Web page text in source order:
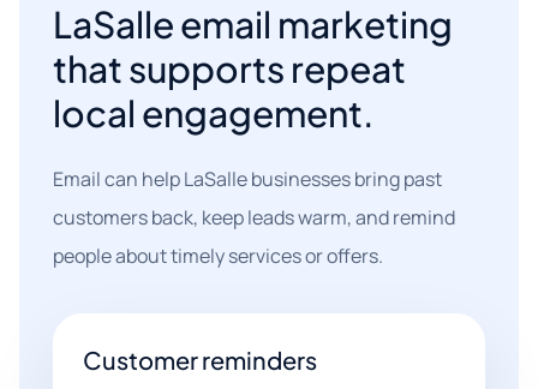
LaSalle email marketing
that supports repeat
local engagement.
Email can help LaSalle businesses bring past
customers back, keep leads warm, and remind
people about timely services or offers.
Customer reminders